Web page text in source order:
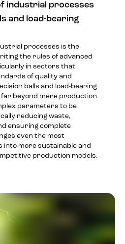
industrial processes
and load-bearing
processes is the
the rules of advanced
in sectors that
of quality and
balls and load-bearing
far beyond mere production
parameters to be
reducing waste,
ensuring complete
even the most
more sustainable and
production models.